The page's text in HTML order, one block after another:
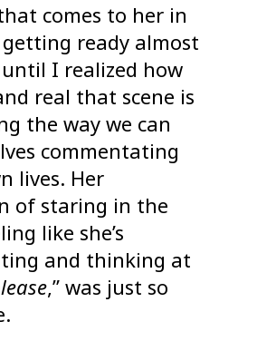
comes to her in
ready almost
I realized how
real that scene is
the way we can
commentating
lives. Her
of staring in the
like she’s
and thinking at
,” was just so